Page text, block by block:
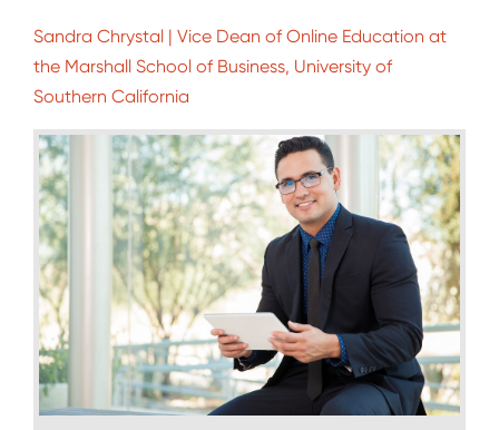
Sandra Chrystal | Vice Dean of Online Education at
the Marshall School of Business, University of
Southern California